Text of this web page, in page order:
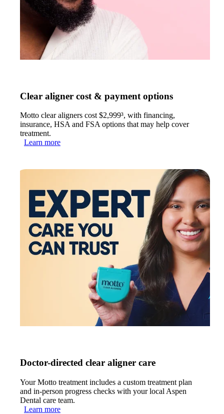
Clear aligner cost & payment options
Motto clear aligners cost $2,999³, with financing,
insurance, HSA and FSA options that may help cover
treatment.
Learn more
Doctor-directed clear aligner care
Your Motto treatment includes a custom treatment plan
and in-person progress checks with your local Aspen
Dental care team.
Learn more